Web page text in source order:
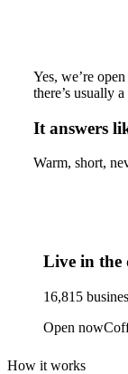
Yes, we’re
there’s usually
It answers
Warm, short,
Live in the
16,815
Open now
How it works